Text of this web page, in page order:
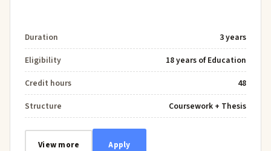
Duration
3 years
Eligibility
18 years of Education
Credit hours
48
Structure
Coursework + Thesis
View more Apply